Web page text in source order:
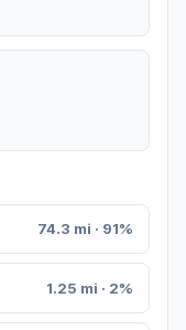
74.3 mi · 91%
1.25 mi · 2%